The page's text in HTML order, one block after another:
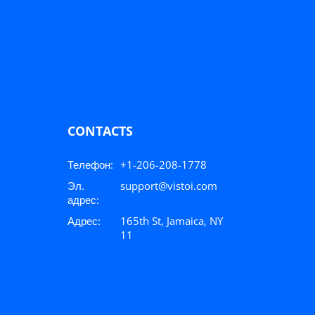
CONTACTS
Телефон: +1-206-208-1778
Эл.
адрес:
support@vistoi.com
Адрес:
165th St, Jamaica, NY
11